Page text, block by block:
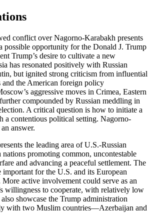
conflict over Nagorno-Karabakh presents
possible opportunity for the Donald J. Trump
Trump’s desire to cultivate a new
has resonated positively with Russian
but ignited strong criticism from influential
and the American foreign policy
aggressive moves in Crimea, Eastern
compounded by Russian meddling in
A critical question is how to initiate a
a contentious political setting. Nagorno-
answer.
the leading area of U.S.-Russian
promoting common, uncontestable
and advancing a peaceful settlement. The
important for the U.S. and its European
active involvement could serve as an
willingness to cooperate, with relatively low
showcase the Trump administration
with two Muslim countries—Azerbaijan and